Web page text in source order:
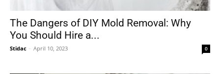
The Dangers of DIY Mold Removal: Why
You Should Hire a...
Stidac - April 10, 2023 0